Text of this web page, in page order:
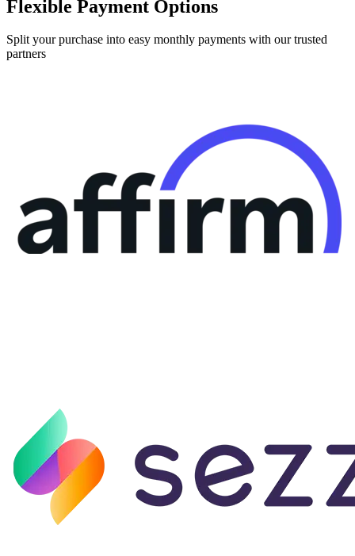
Flexible Payment Options
Split your purchase into easy monthly payments with our trusted
partners